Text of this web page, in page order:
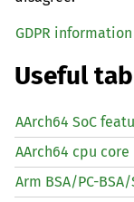
GDPR information
Useful
AArch64 SoC
AArch64 cpu
Arm BSA/PC-